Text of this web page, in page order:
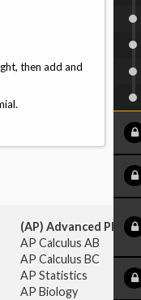
then add and
(AP) Advanced
AP Calculus AB
AP Calculus BC
AP Statistics
AP Biology